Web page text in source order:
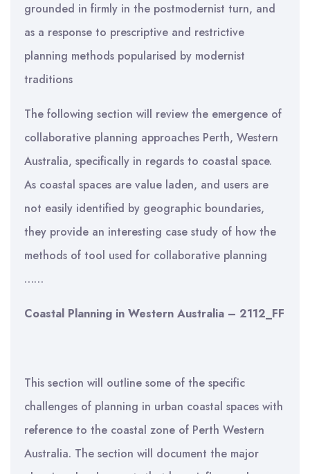
grounded in firmly in the postmodernist turn, and
as a response to prescriptive and restrictive
planning methods popularised by modernist
traditions
The following section will review the emergence of
collaborative planning approaches Perth, Western
Australia, specifically in regards to coastal space.
As coastal spaces are value laden, and users are
not easily identified by geographic boundaries,
they provide an interesting case study of how the
methods of tool used for collaborative planning
……
Coastal Planning in Western Australia – 2112_FF
This section will outline some of the specific
challenges of planning in urban coastal spaces with
reference to the coastal zone of Perth Western
Australia. The section will document the major